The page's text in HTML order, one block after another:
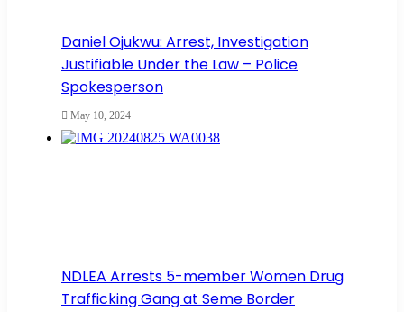
Daniel Ojukwu: Arrest, Investigation
Justifiable Under the Law – Police
Spokesperson
May 10, 2024
NDLEA Arrests 5-member Women Drug
Trafficking Gang at Seme Border